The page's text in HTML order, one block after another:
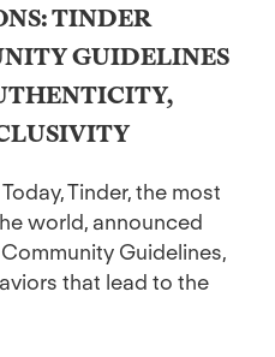
TINDER
GUIDELINES
Tinder, the most
world, announced
Guidelines,
that lead to the